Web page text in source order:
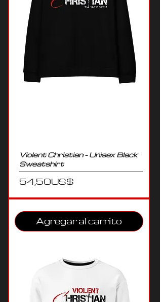
Violent Christian - Unisex Black
Sweatshirt
Precio
54,50 US$
Agregar al carrito